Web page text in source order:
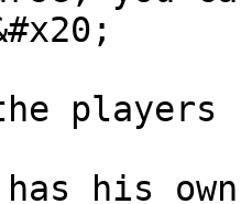
players
has his